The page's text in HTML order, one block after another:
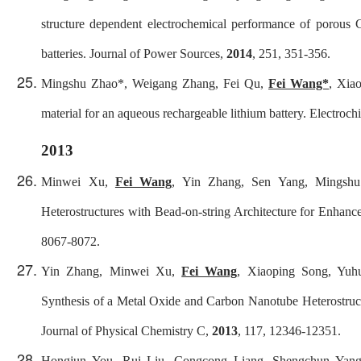
structure dependent electrochemical performance of
batteries.Journal of Power Sources,2014, 251, 351-356.
Mingshu Zhao*, Weigang Zhang, Fei Qu,Fei Wang*,
material for an aqueous rechargeable lithium battery.
2013
Minwei Xu, Fei Wang, Yin Zhang, Sen Yang,
Heterostructures with Bead-on-string Architecture for
8067-8072.
Yin Zhang, Minwei Xu,Fei Wang, Xiaoping Song,
Synthesis of a Metal Oxide and Carbon Nanotube
Journal of Physical Chemistry C,2013, 117, 12346-12351.